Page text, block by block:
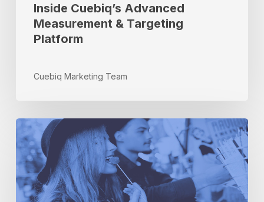
Inside Cuebiq’s Advanced
Measurement & Targeting
Platform
Cuebiq Marketing Team
From
New
York
to
Milan:
What